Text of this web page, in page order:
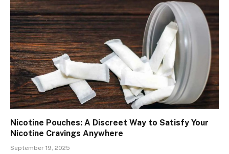
Nicotine Pouches: A Discreet Way to Satisfy Your
Nicotine Cravings Anywhere
September 19, 2025